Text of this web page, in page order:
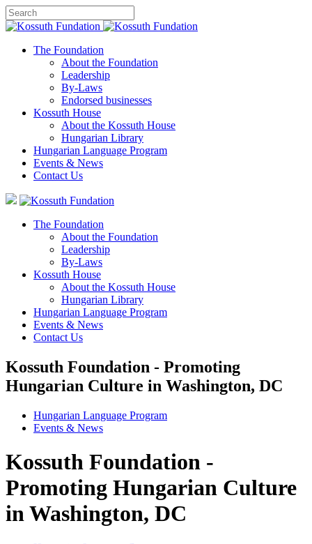
The Foundation
About the Foundation
Leadership
By-Laws
Endorsed businesses
Kossuth House
About the Kossuth House
Hungarian Library
Hungarian Language Program
Events & News
Contact Us
The Foundation
About the Foundation
Leadership
By-Laws
Kossuth House
About the Kossuth House
Hungarian Library
Hungarian Language Program
Events & News
Contact Us
Kossuth Foundation - Promoting
Hungarian Culture in Washington, DC
Hungarian Language Program
Events & News
Kossuth Foundation -
Promoting Hungarian Culture
in Washington, DC